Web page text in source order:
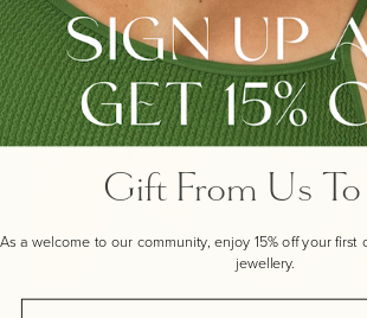
Gift From Us To
As a welcome to our community, enjoy 15% off your first
jewellery.